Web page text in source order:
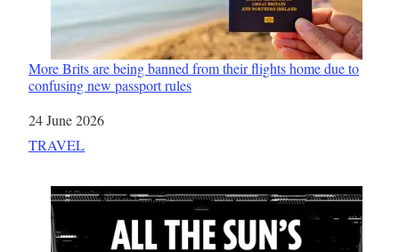
More Brits are being banned from their flights home due to
confusing new passport rules
Date
24 June 2026
In relation to
TRAVEL